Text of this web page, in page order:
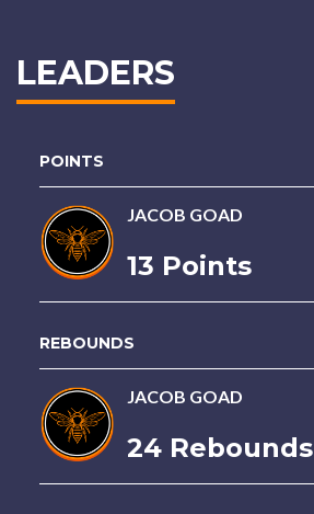
LEADERS
POINTS
JACOB GOAD
13 Points
REBOUNDS
JACOB GOAD
24 Rebounds